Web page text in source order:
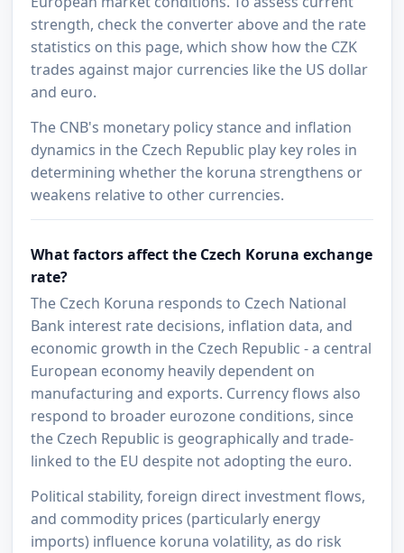
strength, check the converter above and the rate
statistics on this page, which show how the CZK
trades against major currencies like the US dollar
and euro.
The CNB's monetary policy stance and inflation
dynamics in the Czech Republic play key roles in
determining whether the koruna strengthens or
weakens relative to other currencies.
What factors affect the Czech Koruna exchange
rate?
The Czech Koruna responds to Czech National
Bank interest rate decisions, inflation data, and
economic growth in the Czech Republic - a central
European economy heavily dependent on
manufacturing and exports. Currency flows also
respond to broader eurozone conditions, since
the Czech Republic is geographically and trade-
linked to the EU despite not adopting the euro.
Political stability, foreign direct investment flows,
and commodity prices (particularly energy
imports) influence koruna volatility, as do risk